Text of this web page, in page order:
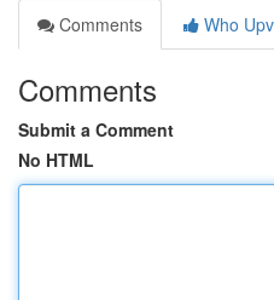
Comments
Who
Comments
Submit a Comment
No HTML